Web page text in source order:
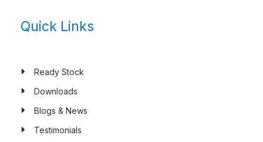
Quick Links
Ready Stock
Downloads
Blogs & News
Testimonials